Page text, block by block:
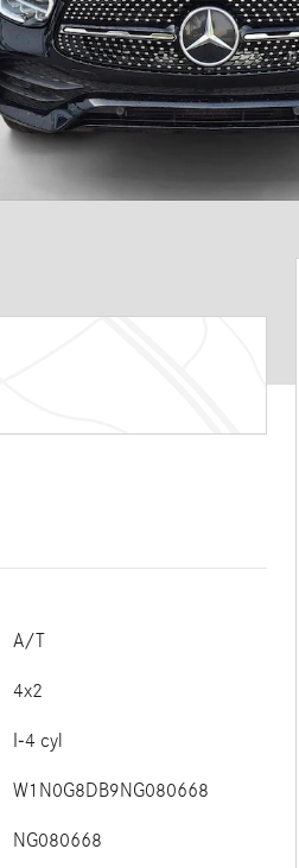
A/T
4x2
I-4 cyl
W1N0G8DB9NG080668
NG080668